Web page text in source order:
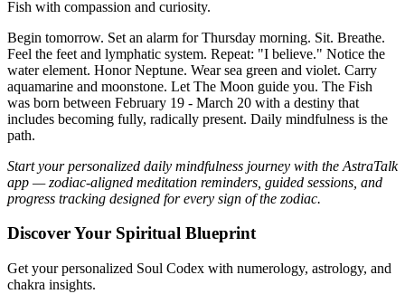
Fish with compassion and curiosity.
Begin tomorrow. Set an alarm for Thursday morning. Sit. Breathe.
Feel the feet and lymphatic system. Repeat: "I believe." Notice the
water element. Honor Neptune. Wear sea green and violet. Carry
aquamarine and moonstone. Let The Moon guide you. The Fish
was born between February 19 - March 20 with a destiny that
includes becoming fully, radically present. Daily mindfulness is the
path.
Start your personalized daily mindfulness journey with the AstraTalk
app — zodiac-aligned meditation reminders, guided sessions, and
progress tracking designed for every sign of the zodiac.
Discover Your Spiritual Blueprint
Get your personalized Soul Codex with numerology, astrology, and
chakra insights.